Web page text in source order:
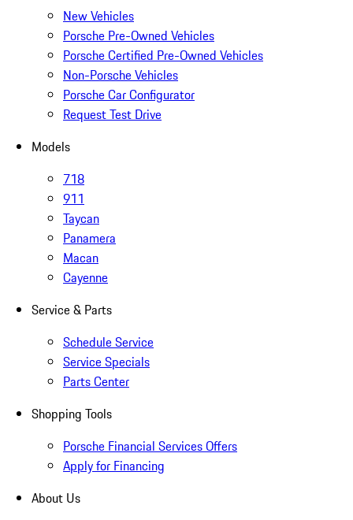
New Vehicles
Porsche Pre-Owned Vehicles
Porsche Certified Pre-Owned Vehicles
Non-Porsche Vehicles
Porsche Car Configurator
Request Test Drive
Models
718
911
Taycan
Panamera
Macan
Cayenne
Service & Parts
Schedule Service
Service Specials
Parts Center
Shopping Tools
Porsche Financial Services Offers
Apply for Financing
About Us